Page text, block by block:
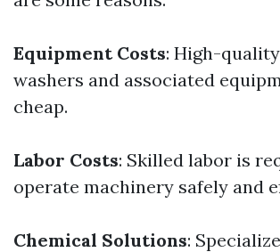
Equipment Costs: High-
washers and associated
cheap.
Labor Costs: Skilled labor is
operate machinery safely and
Chemical Solutions: